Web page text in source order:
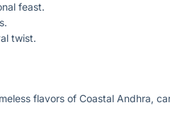
feast.
twist.
flavors of Coastal Andhra,